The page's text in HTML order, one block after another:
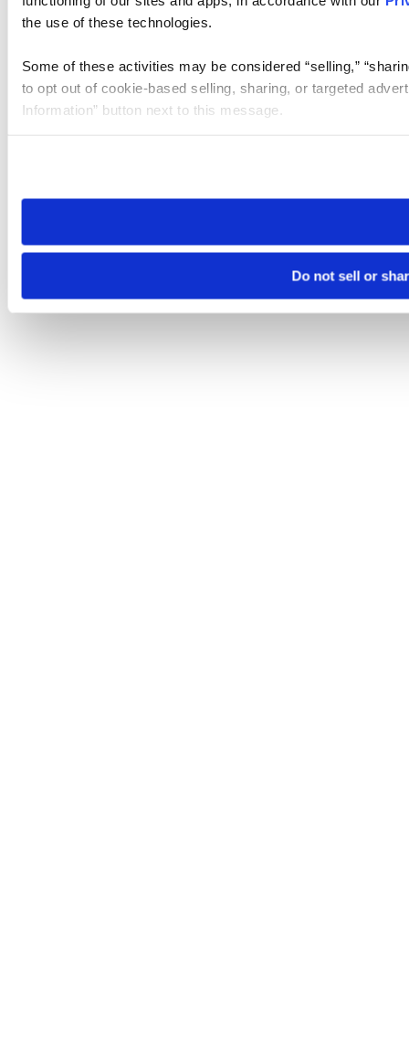
the use of these technologies.
Some of these activities may be considered “selling,”
to opt out of cookie-based selling, sharing, or targeted
Information” button next to this message.
need to be set again.
Do not sell or